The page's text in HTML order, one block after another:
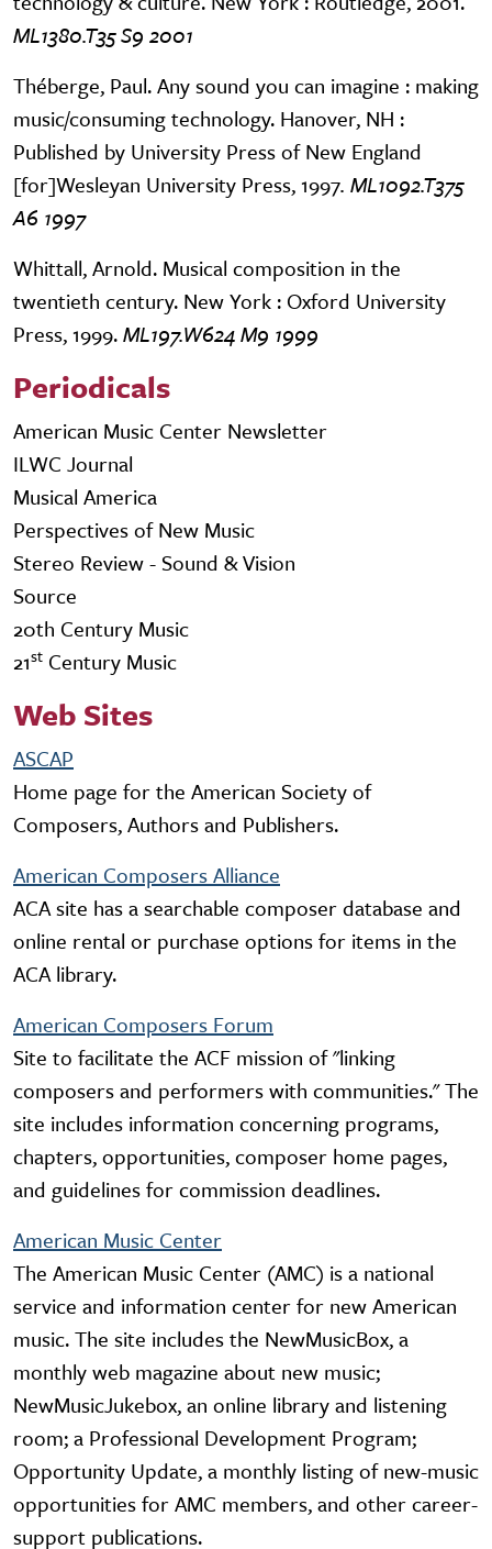
ML1380.T35 S9 2001
Théberge, Paul. Any sound you can imagine : making
music/consuming technology. Hanover, NH :
Published by University Press of New England
[for]Wesleyan University Press, 1997. ML1092.T375
A6 1997
Whittall, Arnold. Musical composition in the
twentieth century. New York : Oxford University
Press, 1999.ML197.W624 M9 1999
Periodicals
American Music Center Newsletter
ILWC Journal
Musical America
Perspectives of New Music
Stereo Review - Sound & Vision
Source
20th Century Music
21st Century Music
Web Sites
ASCAP
Home page for the American Society of
Composers, Authors and Publishers.
American Composers Alliance
ACA site has a searchable composer database and
online rental or purchase options for items in the
ACA library.
American Composers Forum
Site to facilitate the ACF mission of "linking
composers and performers with communities." The
site includes information concerning programs,
chapters, opportunities, composer home pages,
and guidelines for commission deadlines.
American Music Center
The American Music Center (AMC) is a national
service and information center for new American
music. The site includes the NewMusicBox, a
monthly web magazine about new music;
NewMusicJukebox, an online library and listening
room; a Professional Development Program;
Opportunity Update, a monthly listing of new-music
opportunities for AMC members, and other career-
support publications.